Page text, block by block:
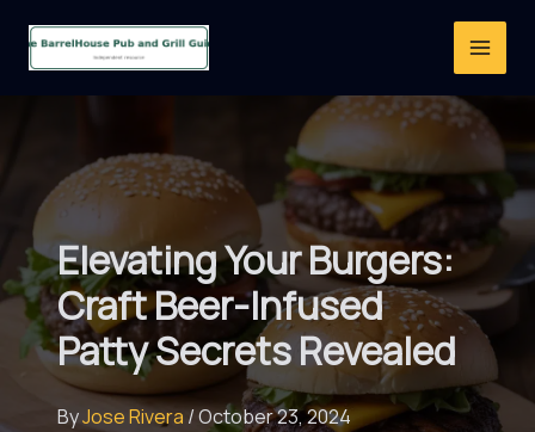
Elevating Your Burgers:
Craft Beer-Infused
Patty Secrets Revealed
ByJose Rivera /October 23, 2024